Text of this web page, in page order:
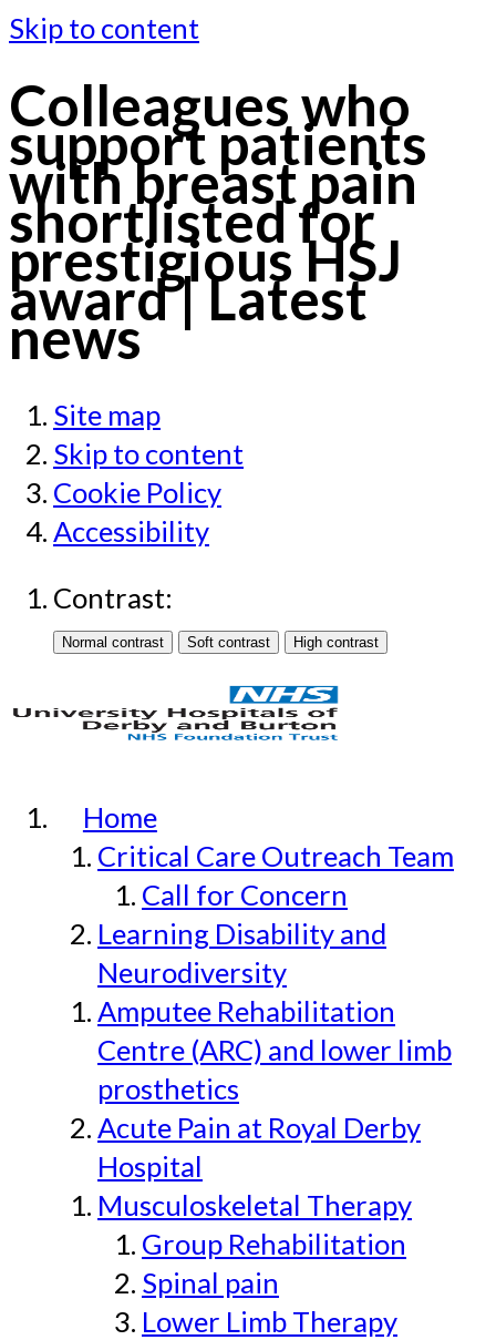
Skip to content
Colleagues who
support patients
with breast pain
shortlisted for
prestigious HSJ
award | Latest
news
Site map
Skip to content
Cookie Policy
Accessibility
Contrast:
Home
Critical Care Outreach Team
Call for Concern
Learning Disability and
Neurodiversity
Amputee Rehabilitation
Centre (ARC) and lower limb
prosthetics
Acute Pain at Royal Derby
Hospital
Musculoskeletal Therapy
Group Rehabilitation
Spinal pain
Lower Limb Therapy